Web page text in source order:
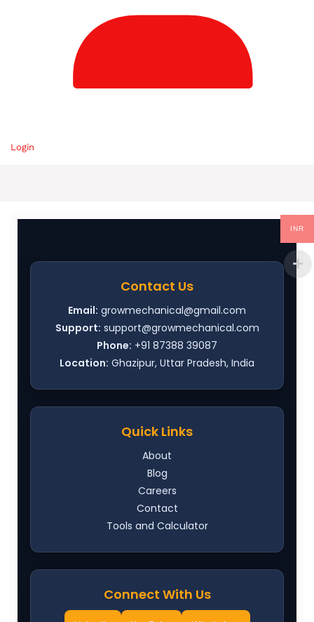
Login
Contact Us
Email: growmechanical@gmail.com
Support: support@growmechanical.com
Phone: +91 87388 39087
Location: Ghazipur, Uttar Pradesh, India
Quick Links
About
Blog
Careers
Contact
Tools and Calculator
Connect With Us
INR